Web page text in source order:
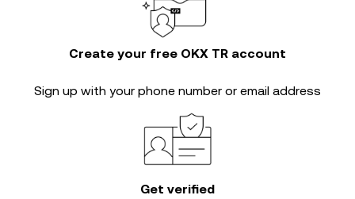
Create your free OKX TR account
Sign up with your phone number or email address
Get verified